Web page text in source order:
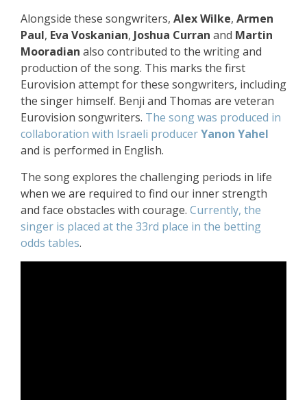
Alongside these songwriters, Alex Wilke, Armen
Paul, Eva Voskanian, Joshua Curran and Martin
Mooradian also contributed to the writing and
production of the song. This marks the first
Eurovision attempt for these songwriters, including
the singer himself. Benji and Thomas are veteran
Eurovision songwriters. The song was produced in
collaboration with Israeli producerYanon Yahel
and is performed in English.
The song explores the challenging periods in life
when we are required to find our inner strength
and face obstacles with courage. Currently, the
singer is placed at the 33rd place in the betting
odds tables.